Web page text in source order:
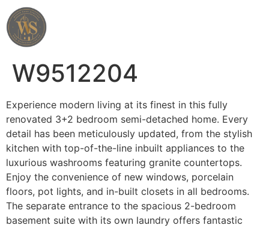
W9512204
Experience modern living at its finest in this fully
renovated 3+2 bedroom semi-detached home. Every
detail has been meticulously updated, from the stylish
kitchen with top-of-the-line inbuilt appliances to the
luxurious washrooms featuring granite countertops.
Enjoy the convenience of new windows, porcelain
floors, pot lights, and in-built closets in all bedrooms.
The separate entrance to the spacious 2-bedroom
basement suite with its own laundry offers fantastic